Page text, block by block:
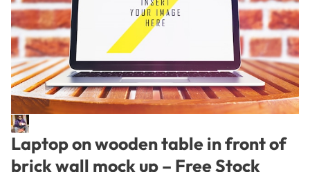
Laptop on wooden table in front of
brick wall mock up – Free Stock